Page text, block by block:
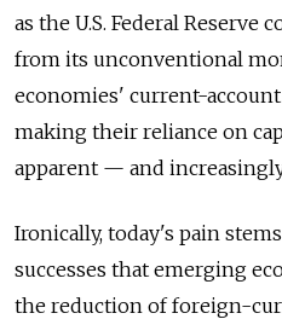
as the U.S. Federal Reserve
from its unconventional
economies' current-
making their reliance on
apparent — and
Ironically, today's pain
successes that emerging
the reduction of foreign-